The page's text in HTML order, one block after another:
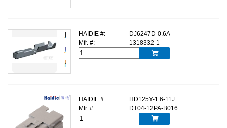
HAIDIE #:
DJ6247D-0.6A
Mfr. #:
1318332-1

HAIDIE #:
HD125Y-1.6-11J
Mfr. #:
DT04-12PA-B016
